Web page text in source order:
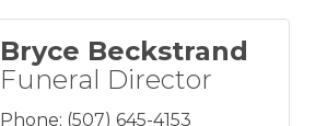
Bryce Beckstrand
Funeral Director
Phone: (507) 645-4153